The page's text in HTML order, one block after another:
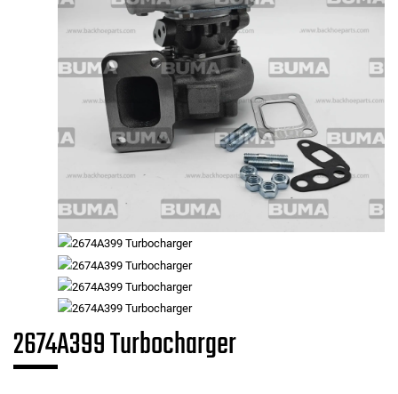
2674A399 Turbocharger